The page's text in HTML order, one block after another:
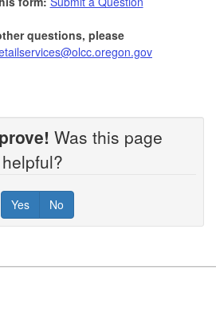
questions, please
Was this page
helpful?
Yes No